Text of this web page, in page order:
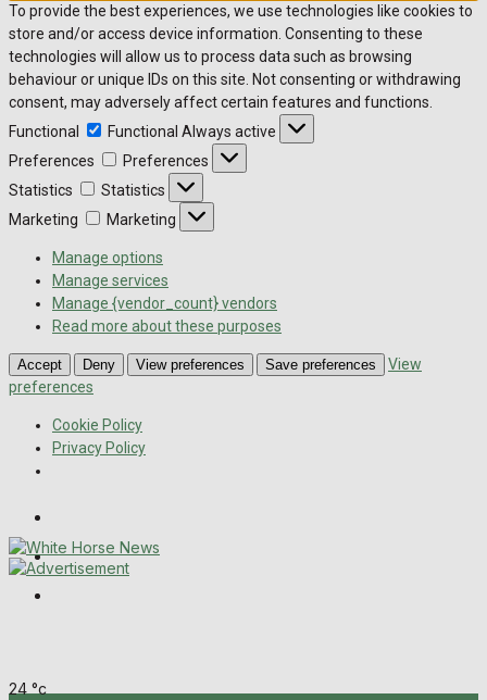
To provide the best experiences, we use technologies like cookies to
store and/or access device information. Consenting to these
technologies will allow us to process data such as browsing
behaviour or unique IDs on this site. Not consenting or withdrawing
consent, may adversely affect certain features and functions.
Functional
Functional Always active
Preferences
Preferences
Statistics
Statistics
Marketing
Marketing
Manage options
Manage services
Manage {vendor_count} vendors
Read more about these purposes
Accept Deny View preferences Save preferences
View
preferences
Cookie Policy
Privacy Policy
Melksham Independent News
24 °c